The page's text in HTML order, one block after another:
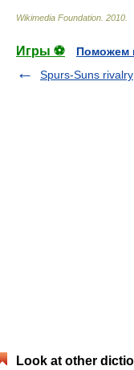
Wikimedia Foundation 2010
Игры ⚽
Поможем
Spurs-Suns rivalry
Look at other